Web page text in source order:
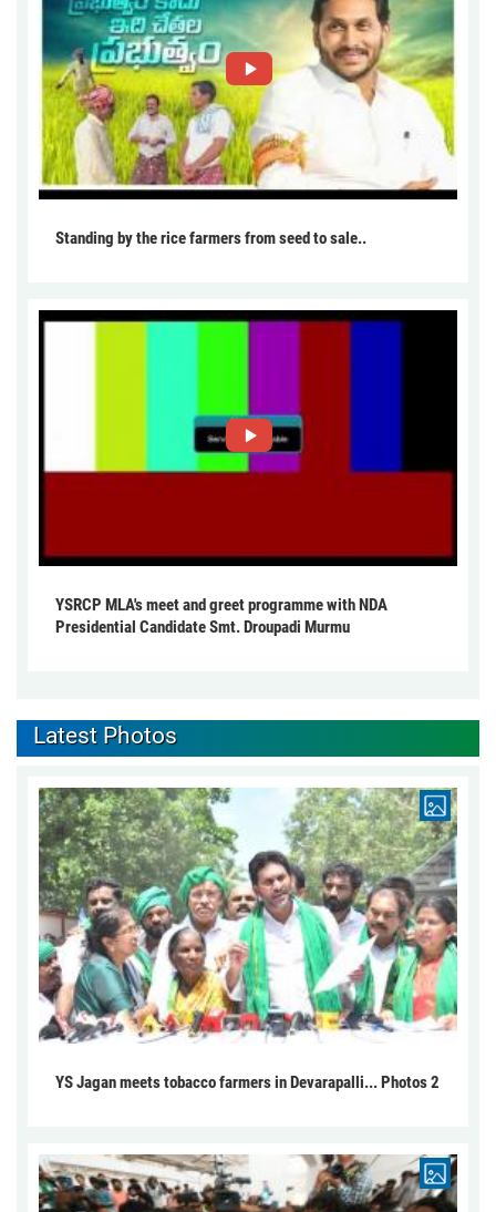
Standing by the rice farmers from seed to sale..
YSRCP MLA's meet and greet programme with NDA
Presidential Candidate Smt. Droupadi Murmu
Latest Photos
YS Jagan meets tobacco farmers in Devarapalli... Photos 2